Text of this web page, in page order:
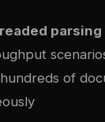
parsing
of